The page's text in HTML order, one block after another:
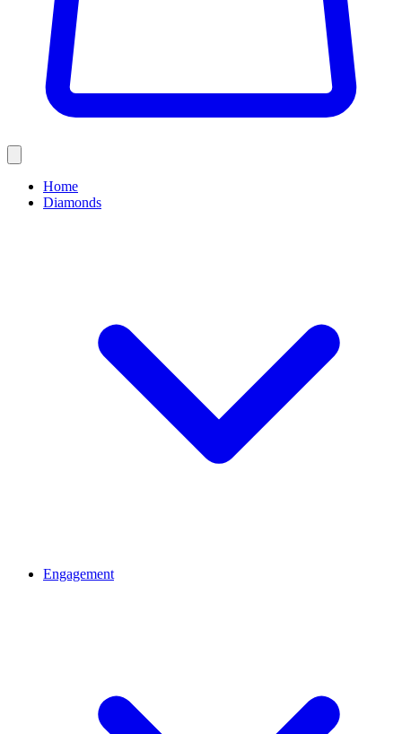
Home
Diamonds
Engagement